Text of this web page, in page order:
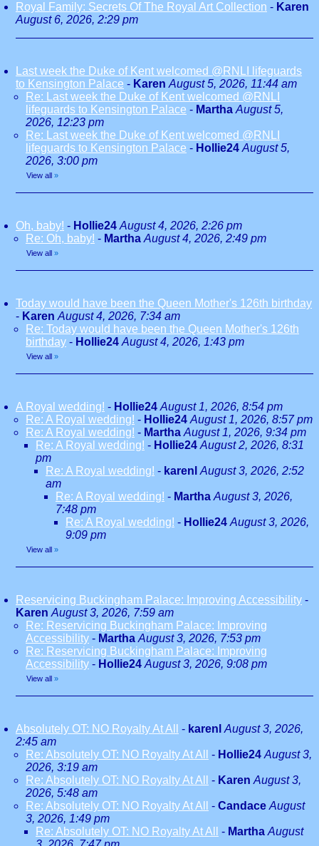
Royal Family: Secrets Of The Royal Art Collection - Karen
August 6, 2026, 2:29 pm
Last week the Duke of Kent welcomed @RNLI lifeguards
to Kensington Palace - Karen August 5, 2026, 11:44 am
Re: Last week the Duke of Kent welcomed @RNLI
lifeguards to Kensington Palace - Martha August 5,
2026, 12:23 pm
Re: Last week the Duke of Kent welcomed @RNLI
lifeguards to Kensington Palace - Hollie24 August 5,
2026, 3:00 pm
View all »
Oh, baby! - Hollie24 August 4, 2026, 2:26 pm
Re: Oh, baby! - Martha August 4, 2026, 2:49 pm
View all »
Today would have been the Queen Mother's 126th birthday
- Karen August 4, 2026, 7:34 am
Re: Today would have been the Queen Mother's 126th
birthday - Hollie24 August 4, 2026, 1:43 pm
View all »
A Royal wedding! - Hollie24 August 1, 2026, 8:54 pm
Re: A Royal wedding! - Hollie24 August 1, 2026, 8:57 pm
Re: A Royal wedding! - Martha August 1, 2026, 9:34 pm
Re: A Royal wedding! - Hollie24 August 2, 2026, 8:31
pm
Re: A Royal wedding! - karenl August 3, 2026, 2:52
am
Re: A Royal wedding! - Martha August 3, 2026,
7:48 pm
Re: A Royal wedding! - Hollie24 August 3, 2026,
9:09 pm
View all »
Reservicing Buckingham Palace: Improving Accessibility -
Karen August 3, 2026, 7:59 am
Re: Reservicing Buckingham Palace: Improving
Accessibility - Martha August 3, 2026, 7:53 pm
Re: Reservicing Buckingham Palace: Improving
Accessibility - Hollie24 August 3, 2026, 9:08 pm
View all »
Absolutely OT: NO Royalty At All - karenl August 3, 2026,
2:45 am
Re: Absolutely OT: NO Royalty At All
- Hollie24 August 3,
2026, 3:19 am
Re: Absolutely OT: NO Royalty At All
- Karen August 3,
2026, 5:48 am
Re: Absolutely OT: NO Royalty At All
- Candace August
3, 2026, 1:49 pm
Re: Absolutely OT: NO Royalty At All
- Martha August